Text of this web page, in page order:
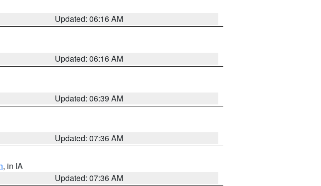
Updated: 06:16 AM
Updated: 06:16 AM
Updated: 06:39 AM
Updated: 07:36 AM
, in IA
Updated: 07:36 AM